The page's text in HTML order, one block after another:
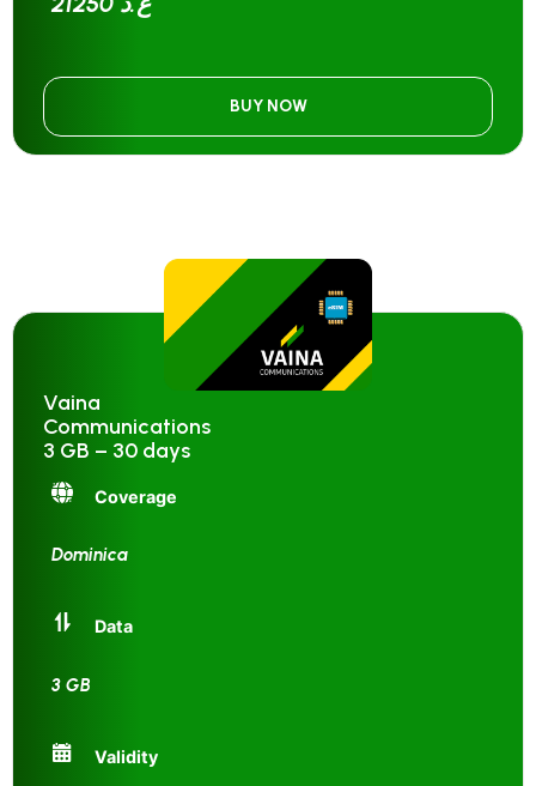
BUY NOW
Vaina
Communications
3 GB – 30 days
Coverage
Dominica
Data
3 GB
Validity